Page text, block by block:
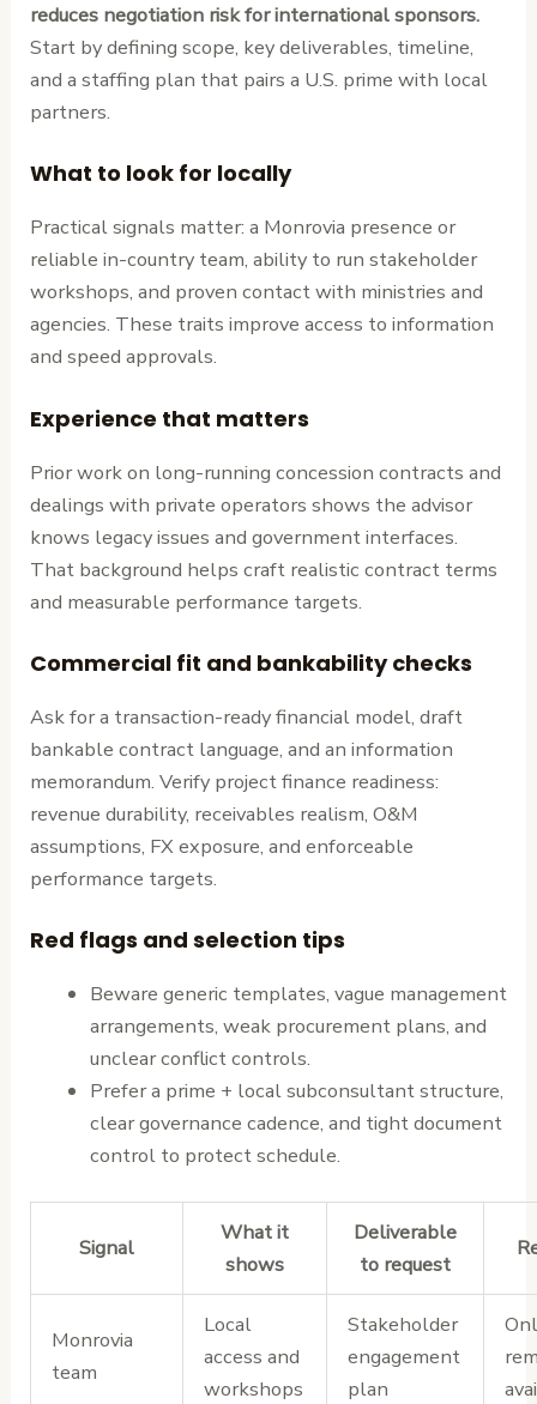
reduces negotiation risk for international sponsors.
Start by defining scope, key deliverables, timeline,
and a staffing plan that pairs a U.S. prime with local
partners.
What to look for locally
Practical signals matter: a Monrovia presence or
reliable in-country team, ability to run stakeholder
workshops, and proven contact with ministries and
agencies. These traits improve access to information
and speed approvals.
Experience that matters
Prior work on long-running concession contracts and
dealings with private operators shows the advisor
knows legacy issues and government interfaces.
That background helps craft realistic contract terms
and measurable performance targets.
Commercial fit and bankability checks
Ask for a transaction-ready financial model, draft
bankable contract language, and an information
memorandum. Verify project finance readiness:
revenue durability, receivables realism, O&M
assumptions, FX exposure, and enforceable
performance targets.
Red flags and selection tips
Beware generic templates, vague management
arrangements, weak procurement plans, and
unclear conflict controls.
Prefer a prime + local subconsultant structure,
clear governance cadence, and tight document
control to protect schedule.
Signal
What it
shows
Deliverable
to request
Monrovia
team
Local
access and
workshops
Stakeholder
engagement
plan